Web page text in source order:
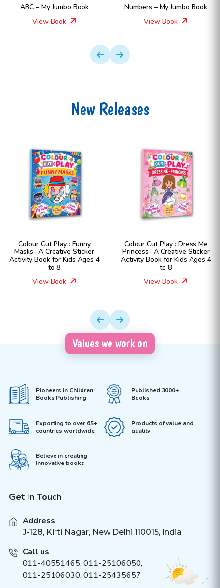
ABC – My Jumbo Book
View Book
Numbers – My Jumbo Book
View Book
New Releases
Colour Cut Play : Funny
Masks- A Creative Sticker
Activity Book for Kids Ages 4
to 8
View Book
Colour Cut Play : Dress Me
Princess- A Creative Sticker
Activity Book for Kids Ages 4
to 8
View Book
Values we work on
Pioneers in Children
Books Publishing
Published 3000+
Books
Exporting to over 65+
countries worldwide
Products of value and
quality
Believe in creating
innovative books
Get In Touch
Address
J-128, Kirti Nagar, New Delhi 110015, India
Call us
011-40551465, 011-25106050,
011-25106030, 011-25435657